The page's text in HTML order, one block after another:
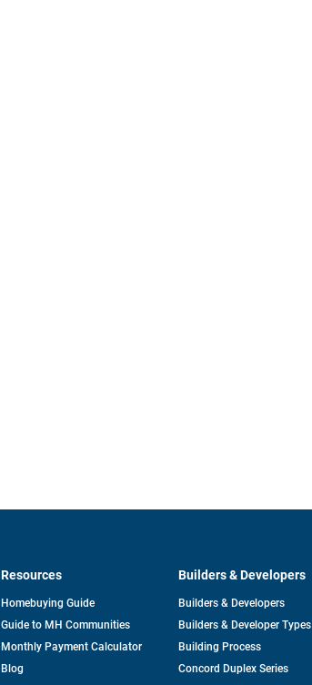
Resources
Homebuying Guide
Guide to MH Communities
Monthly Payment Calculator
Blog
Builders & Developers
Builders & Developers
Builders & Developer Types
Building Process
Concord Duplex Series